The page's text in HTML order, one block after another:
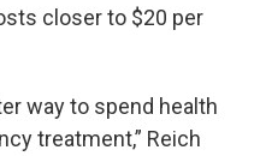
closer to $20 per
way to spend health
treatment,” Reich